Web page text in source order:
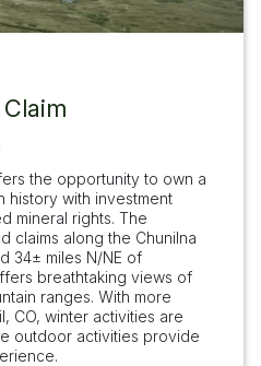
the opportunity to own a
history with investment
mineral rights. The
claims along the Chunilna
34± miles N/NE of
breathtaking views of
ranges. With more
CO, winter activities are
outdoor activities provide